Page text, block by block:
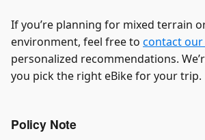
If you’re planning for mixed terrain
environment, feel free to contact our
personalized recommendations.
you pick the right eBike for your trip.
Policy Note